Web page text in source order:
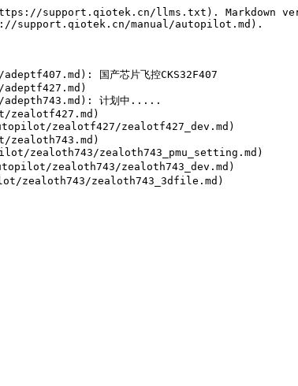
support.qiotek.cn/llms.txt). Markdown
support.qiotek.cn/manual/autopilot.md).
国产芯片飞控CKS32F407
计划中.....
zealotf427/zealotf427_dev.md)
zealoth743/zealoth743_pmu_setting.md)
zealoth743/zealoth743_dev.md)